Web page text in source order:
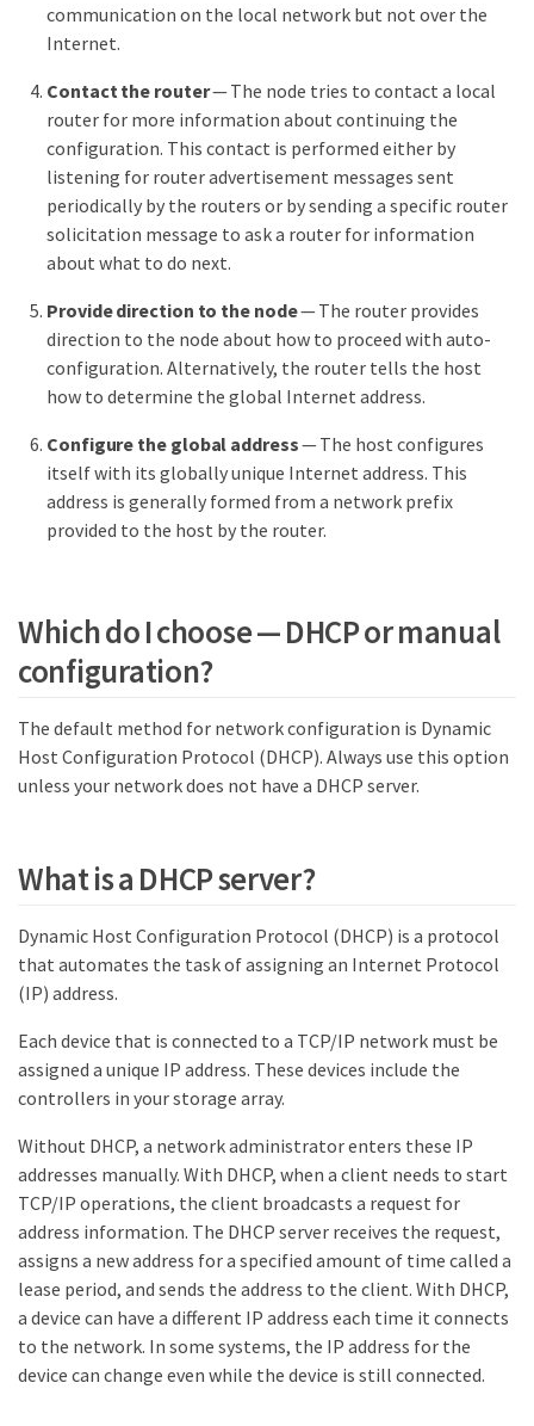
communication on the local network but not over the
Internet.
Contact the router— The node tries to contact a local
router for more information about continuing the
configuration. This contact is performed either by
listening for router advertisement messages sent
periodically by the routers or by sending a specific router
solicitation message to ask a router for information
about what to do next.
Provide direction to the node— The router provides
direction to the node about how to proceed with auto-
configuration. Alternatively, the router tells the host
how to determine the global Internet address.
Configure the global address— The host configures
itself with its globally unique Internet address. This
address is generally formed from a network prefix
provided to the host by the router.
Which do I choose — DHCP or manual
configuration?
The default method for network configuration is Dynamic
Host Configuration Protocol (DHCP). Always use this option
unless your network does not have a DHCP server.
What is a DHCP server?
Dynamic Host Configuration Protocol (DHCP) is a protocol
that automates the task of assigning an Internet Protocol
(IP) address.
Each device that is connected to a TCP/IP network must be
assigned a unique IP address. These devices include the
controllers in your storage array.
Without DHCP, a network administrator enters these IP
addresses manually. With DHCP, when a client needs to start
TCP/IP operations, the client broadcasts a request for
address information. The DHCP server receives the request,
assigns a new address for a specified amount of time called a
lease period, and sends the address to the client. With DHCP,
a device can have a different IP address each time it connects
to the network. In some systems, the IP address for the
device can change even while the device is still connected.